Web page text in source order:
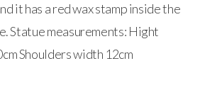
it has a red wax stamp inside the
Statue measurements: Hight
Shoulders width 12cm